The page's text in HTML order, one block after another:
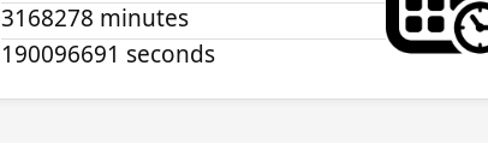
3168278 minutes
190096692 seconds